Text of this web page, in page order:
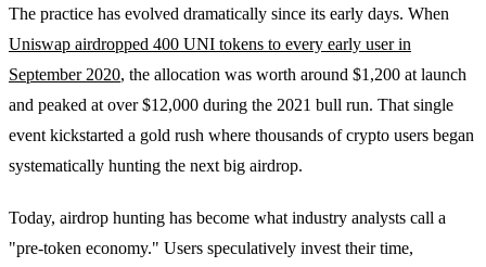
The practice has evolved dramatically since its early days. When
Uniswap airdropped 400 UNI tokens to every early user in
September 2020, the allocation was worth around $1,200 at launch
and peaked at over $12,000 during the 2021 bull run. That single
event kickstarted a gold rush where thousands of crypto users began
systematically hunting the next big airdrop.
Today, airdrop hunting has become what industry analysts call a
"pre-token economy." Users speculatively invest their time,